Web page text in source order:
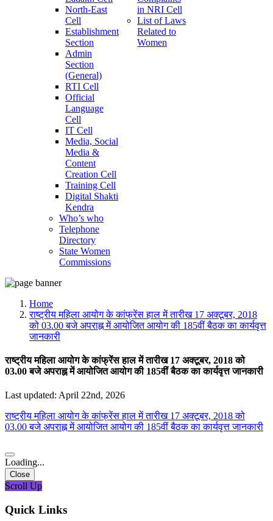
North-East
Cell
Establishment
Section
Admin
Section
(General)
RTI Cell
Official
Language
Cell
IT Cell
Media, Social
Media &
Content
Creation Cell
Training Cell
Digital Shakti
Kendra
Who’s who
Telephone
Directory
State Women
Commissions
in NRI Cell
List of Laws
Related to
Women
Home
राष्ट्रीय महिला आयोग के कांफ्रेंस हाल में तारीख 17 अक्टूबर, 2018
को 03.00 बजे अपराह्न में आयोजित आयोग की 185वीं बैठक का कार्यवृत्त
जानकारी
राष्ट्रीय महिला आयोग के कांफ्रेंस हाल में तारीख 17 अक्टूबर, 2018 को
03.00 बजे अपराह्न में आयोजित आयोग की 185वीं बैठक का कार्यवृत्त जानकारी
Last updated: April 22nd, 2026
राष्ट्रीय महिला आयोग के कांफ्रेंस हाल में तारीख 17 अक्टूबर, 2018 को
03.00 बजे अपराह्न में आयोजित आयोग की 185वीं बैठक का कार्यवृत्त जानकारी
Loading...
Close
Scroll Up
Quick Links